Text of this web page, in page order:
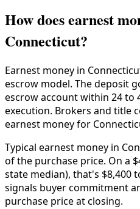
How does earnest
Connecticut?
Earnest money in
escrow model. The deposit
escrow account within 24 to
execution. Brokers and title
earnest money for
Typical earnest money in
of the purchase price. On a
state median), that's $8,400
signals buyer commitment
purchase price at closing.